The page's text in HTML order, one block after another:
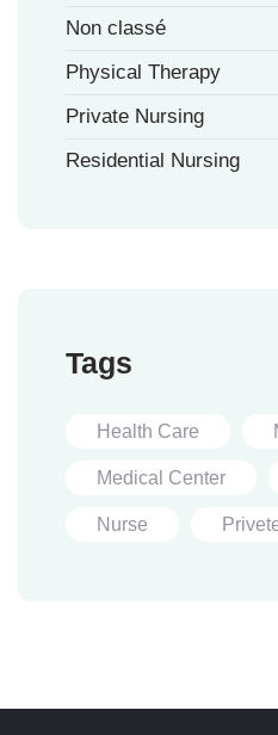
Non classé
Physical Therapy
Private Nursing
Residential Nursing
Tags
Health Care
Medical Center
Nurse